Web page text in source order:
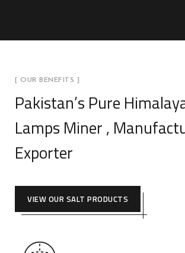
[ OUR BENEFITS ]
Pakistan’s Pure
Lamps Miner ,
Exporter
VIEW OUR SALT PRODUCTS